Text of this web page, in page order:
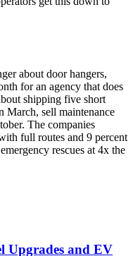
about door hangers,
for an agency that does
shipping five short
March, sell maintenance
The companies
full routes and 9 percent
rescues at 4x the
Upgrades and EV